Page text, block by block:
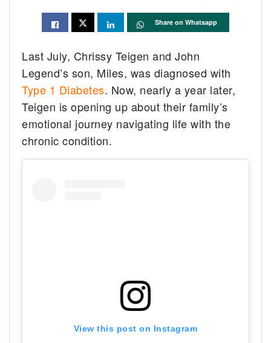
Share on Whatsapp
Last July, Chrissy Teigen and John
Legend’s son, Miles, was diagnosed with
Type 1 Diabetes. Now, nearly a year later,
Teigen is opening up about their family’s
emotional journey navigating life with the
chronic condition.
View this post on Instagram